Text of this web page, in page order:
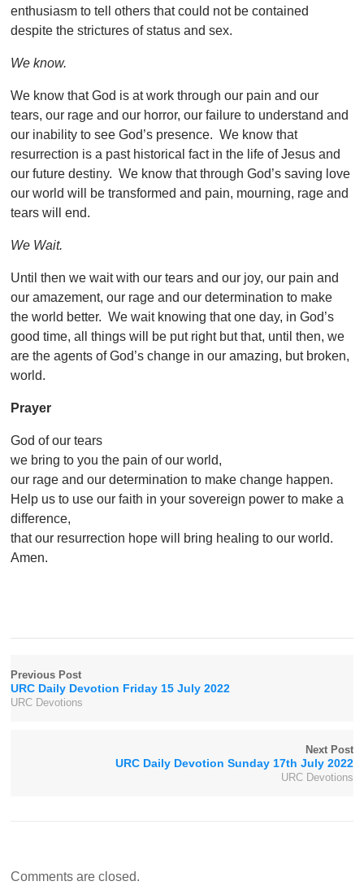
enthusiasm to tell others that could not be contained
despite the strictures of status and sex.
We know.
We know that God is at work through our pain and our
tears, our rage and our horror, our failure to understand and
our inability to see God’s presence. We know that
resurrection is a past historical fact in the life of Jesus and
our future destiny. We know that through God’s saving love
our world will be transformed and pain, mourning, rage and
tears will end.
We Wait.
Until then we wait with our tears and our joy, our pain and
our amazement, our rage and our determination to make
the world better. We wait knowing that one day, in God’s
good time, all things will be put right but that, until then, we
are the agents of God’s change in our amazing, but broken,
world.
Prayer
God of our tears
we bring to you the pain of our world,
our rage and our determination to make change happen.
Help us to use our faith in your sovereign power to make a
difference,
that our resurrection hope will bring healing to our world.
Amen.
Previous Post
URC Daily Devotion Friday 15 July 2022
URC Devotions
Next Post
URC Daily Devotion Sunday 17th July 2022
URC Devotions
Comments are closed.